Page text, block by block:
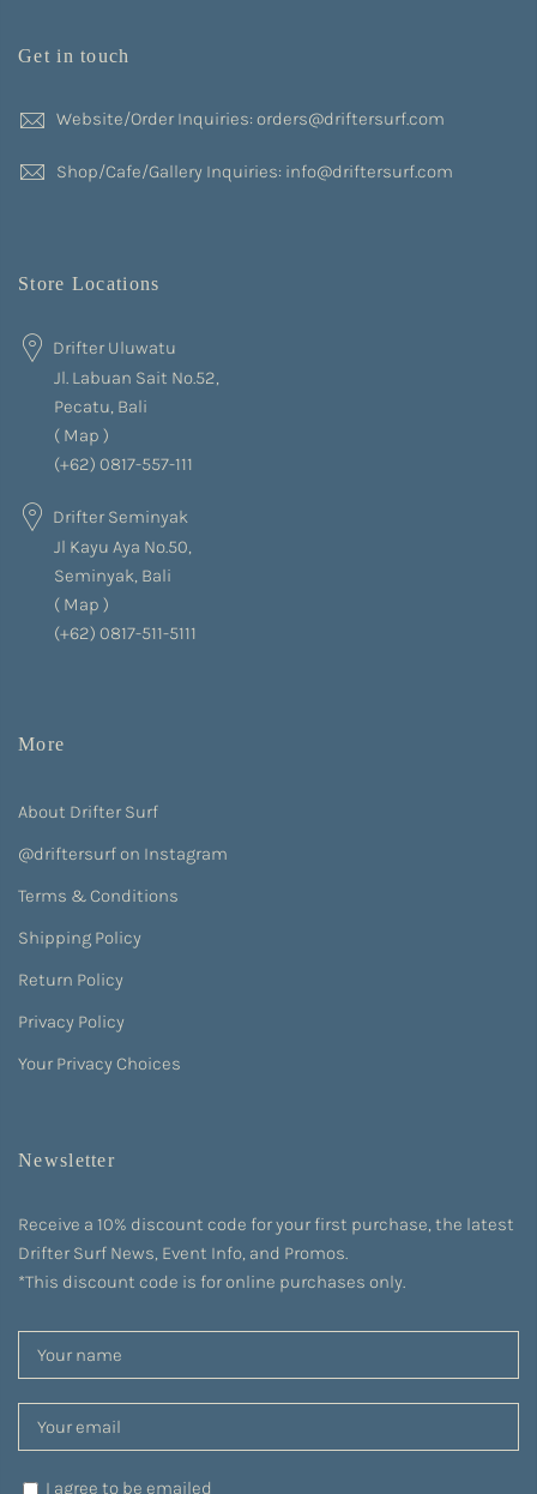
Get in touch
Website/Order Inquiries: orders@driftersurf.com
Shop/Cafe/Gallery Inquiries: info@driftersurf.com
Store Locations
Drifter Uluwatu
Jl. Labuan Sait No.52,
Pecatu, Bali
( Map )
(+62) 0817-557-111
Drifter Seminyak
Jl Kayu Aya No.50,
Seminyak, Bali
( Map )
(+62) 0817-511-5111
More
About Drifter Surf
@driftersurf on Instagram
Terms & Conditions
Shipping Policy
Return Policy
Privacy Policy
Your Privacy Choices
Newsletter
Receive a 10% discount code for your first purchase, the latest
Drifter Surf News, Event Info, and Promos.
*This discount code is for online purchases only.
I agree to be emailed